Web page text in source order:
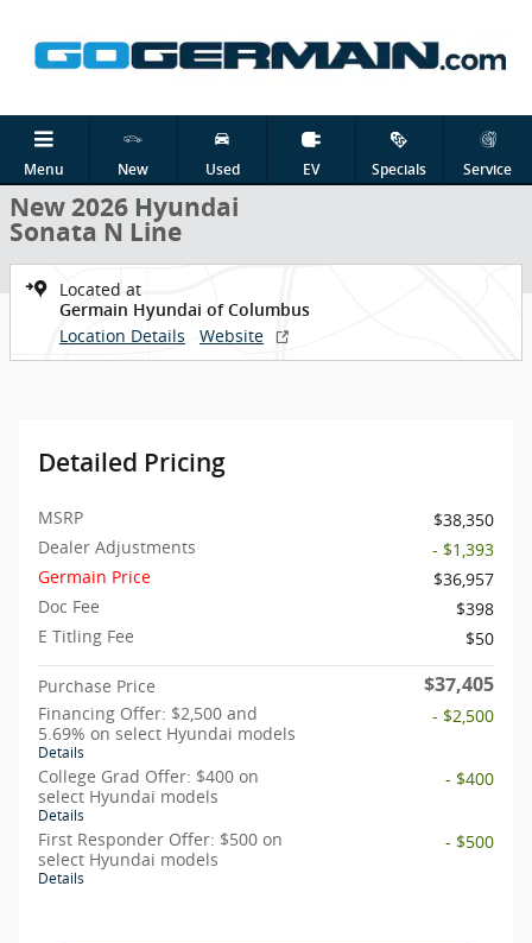
Menu New Used EV Specials Service
New 2026 Hyundai Sonata N Line Sedan Photo 1 of 19
New 2026 Hyundai
Sonata N Line
Located at
Germain Hyundai of Columbus
Location Details Website
Detailed Pricing
MSRP
$38,350
Dealer Adjustments
- $1,393
Germain Price
$36,957
Doc Fee
$398
E Titling Fee
$50
Purchase Price $37,405
Financing Offer: $2,500 and
5.69% on select Hyundai models
Details
- $2,500
College Grad Offer: $400 on
select Hyundai models
Details
- $400
First Responder Offer: $500 on
select Hyundai models
Details
- $500